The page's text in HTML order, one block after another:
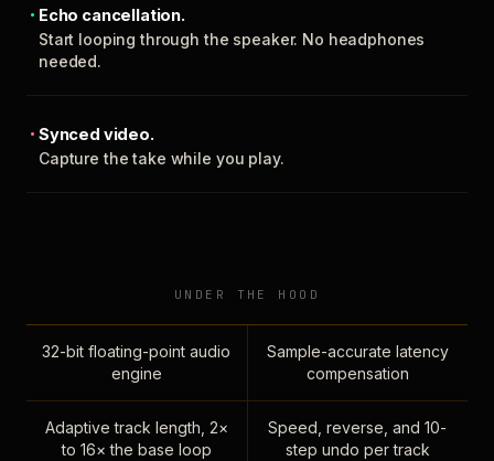
Echo cancellation.
Start looping through the speaker. No headphones
needed.
Synced video.
Capture the take while you play.
UNDER THE HOOD
32-bit floating-point audio
engine
Sample-accurate latency
compensation
Adaptive track length, 2×
to 16× the base loop
Speed, reverse, and 10-
step undo per track